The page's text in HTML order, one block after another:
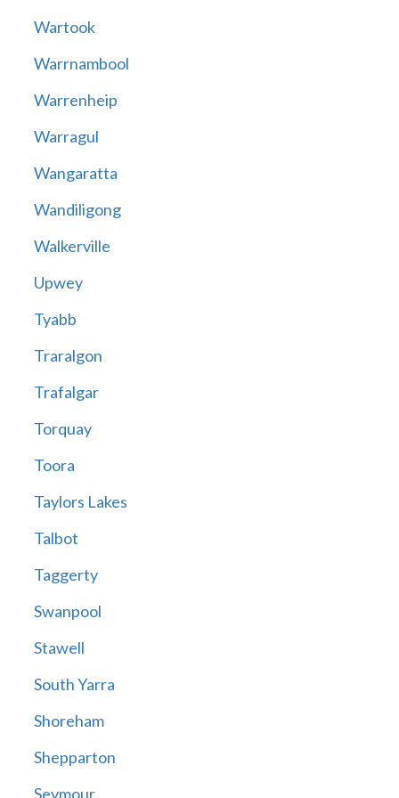
Wartook
Warrnambool
Warrenheip
Warragul
Wangaratta
Wandiligong
Walkerville
Upwey
Tyabb
Traralgon
Trafalgar
Torquay
Toora
Taylors Lakes
Talbot
Taggerty
Swanpool
Stawell
South Yarra
Shoreham
Shepparton
Seymour